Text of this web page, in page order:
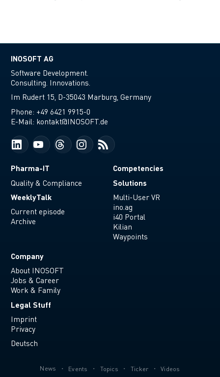
INOSOFT AG
Software Development.
Consulting. Innovations.
Im Rudert 15, D-35043 Marburg, Germany
Phone: +49 6421 9915-0
E-Mail: kontakt@INOSOFT.de
Pharma-IT
Quality & Compliance
WeeklyTalk
Current episode
Archive
Competencies
Solutions
Multi-User VR
ino.ag
i40 Portal
Kilian
Waypoints
Company
About INOSOFT
Jobs & Career
Work & Family
Legal Stuff
Imprint
Privacy
Deutsch
News Events Topics Ticker Videos